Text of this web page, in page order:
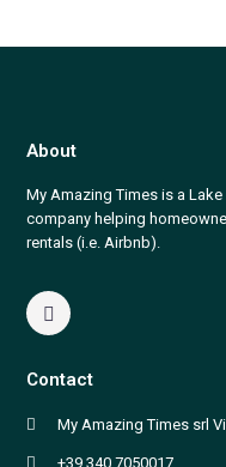
About
My Amazing Times is a
company helping
rentals (i.e. Airbnb).
Contact
My Amazing Times srl
+39 340 7050017